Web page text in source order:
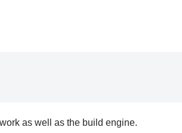
as well as the build engine.